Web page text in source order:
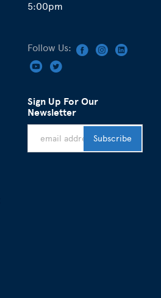
5:00pm
Follow Us:
Sign Up For Our
Newsletter